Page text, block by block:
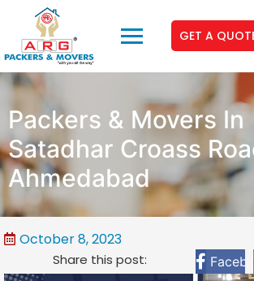
GET A
Packers & Movers In
Satadhar Croass
Ahmedabad
October 8, 2023
Share this post: